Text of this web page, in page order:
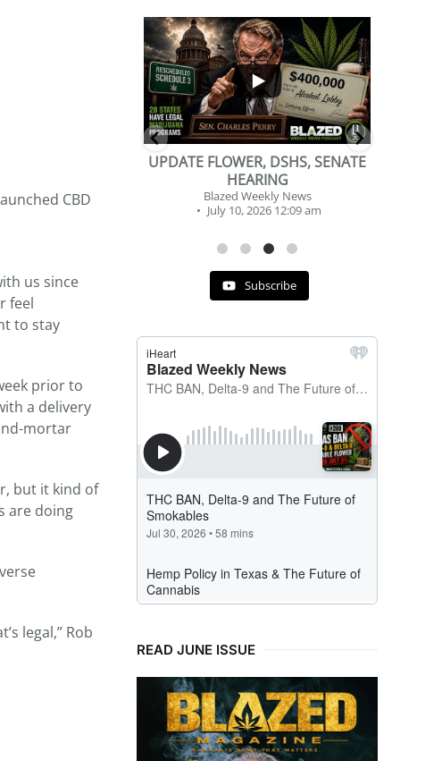
CBD
us since
feel
to stay
prior to
a delivery
mortar
but it kind of
are doing
legal,” Rob
Weekly News
...
2
1
BEVERAGE OF THE YEAR
CHALLENGE
Blazed Weekly News
July 2, 2026 11:12 am
Subscribe
READ JUNE ISSUE